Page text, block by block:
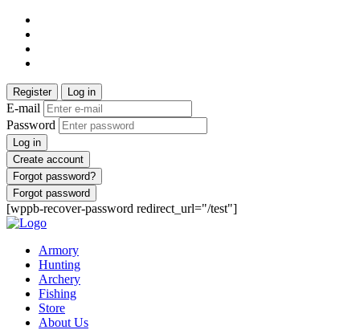
Register Log in
E-mail
Password
Log in
Create account
Forgot password?
Forgot password
[wppb-recover-password redirect_url="/test"]
Armory
Hunting
Archery
Fishing
Store
About Us